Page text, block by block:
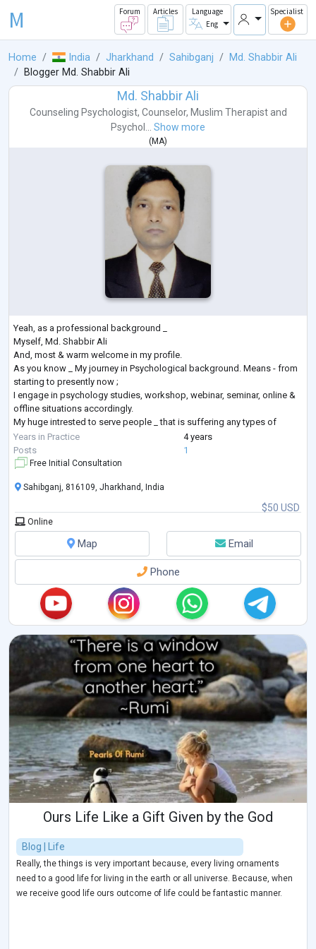
M Forum Articles
Language
Eng
Specialist
Home India Jharkhand Sahibganj
Md. Shabbir Ali
Blogger Md. Shabbir Ali
Md. Shabbir Ali
Counseling Psychologist, Counselor, Muslim Therapistand
Psychol... Show more
( MA)
Yeah, as a professional background _
Myself, Md. Shabbir Ali
And, most & warm welcome in my profile.
As you know _ My journey in Psychological background. Means - from
starting to presently now ;
I engage in psychology studies, workshop, webinar, seminar, online &
offline situations accordingly.
My huge intrested to serve people _ that is suffering any types of
Mental Health issues, problems, disorders, difficulties or related
things.
As a Mental Health Professional i will be always trying in best my
And, as...
Years in Practice
4 years
Posts
1
Free Initial Consultation
$50 USD
Sahibganj, 816109, Jharkhand, India
Online
Map Email
Phone
Ours Life Like a Gift Given by the God
Blog | Life
Really, the things is very important because, every living ornaments
need to a good life for living in the earth or all universe. Because, when
we receive good life ours outcome of life could be fantastic manner.